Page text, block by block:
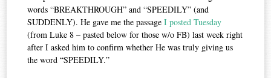
words “BREAKTHROUGH” and “SPEEDILY” (and
SUDDENLY). He gave me the passage I posted Tuesday
(from Luke 8 – pasted below for those w/o FB) last week right
after I asked him to confirm whether He was truly giving us
the word “SPEEDILY.”